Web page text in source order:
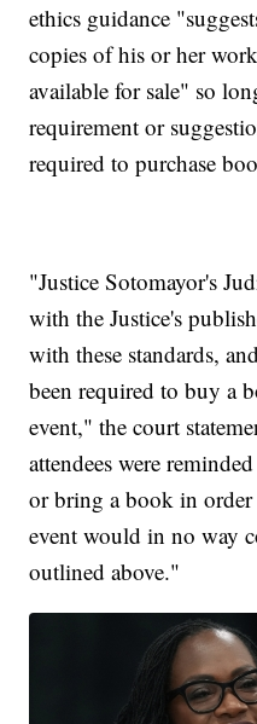
ethics guidance
copies of his or her
available for sale" so
requirement or
required to purchase
"Justice Sotomayor's
with the Justice's
with these standards,
been required to buy a
event," the court
attendees were
or bring a book in order
event would in no way
outlined above."